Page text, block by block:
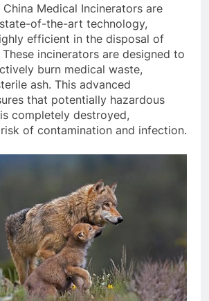
Medical Incinerators are
of-the-art technology,
efficient in the disposal of
incinerators are designed to
burn medical waste,
ash. This advanced
that potentially hazardous
completely destroyed,
of contamination and infection.